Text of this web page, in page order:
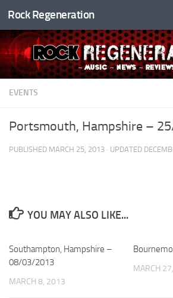
Skip to content
Rock Regeneration
EVENTS
Portsmouth, Hampshire –
PUBLISHED MARCH 25, 2013 · UPDATED
YOU MAY ALSO LIKE...
Southampton, Hampshire –
08/03/2013
MARCH 8, 2013
MARCH